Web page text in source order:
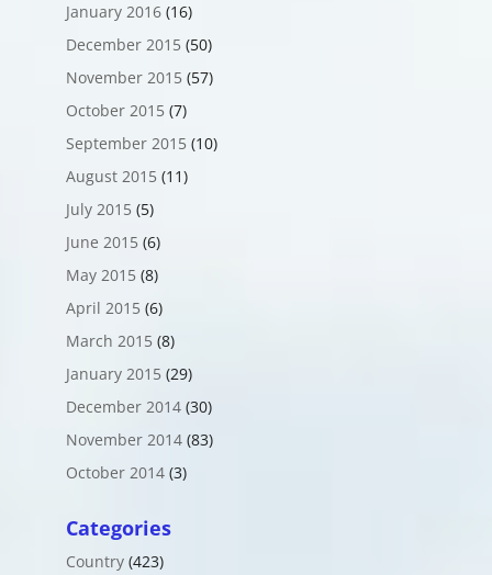
January 2016(16)
December 2015(50)
November 2015 (57)
October 2015 (7)
September 2015 (10)
August 2015 (11)
July 2015 (5)
June 2015 (6)
May 2015 (8)
April 2015 (6)
March 2015 (8)
January 2015 (29)
December 2014(30)
November 2014(83)
October 2014(3)
Categories
Country(423)